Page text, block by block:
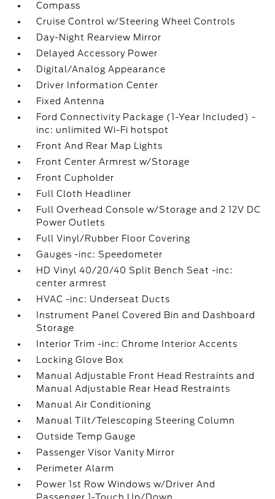
Compass
Cruise Control w/Steering Wheel Controls
Day-Night Rearview Mirror
Delayed Accessory Power
Digital/Analog Appearance
Driver Information Center
Fixed Antenna
Ford Connectivity Package (1-Year Included) -
inc: unlimited Wi-Fi hotspot
Front And Rear Map Lights
Front Center Armrest w/Storage
Front Cupholder
Full Cloth Headliner
Full Overhead Console w/Storage and 2 12V DC
Power Outlets
Full Vinyl/Rubber Floor Covering
Gauges -inc: Speedometer
HD Vinyl 40/20/40 Split Bench Seat -inc:
center armrest
HVAC -inc: Underseat Ducts
Instrument Panel Covered Bin and Dashboard
Storage
Interior Trim -inc: Chrome Interior Accents
Locking Glove Box
Manual Adjustable Front Head Restraints and
Manual Adjustable Rear Head Restraints
Manual Air Conditioning
Manual Tilt/Telescoping Steering Column
Outside Temp Gauge
Passenger Visor Vanity Mirror
Perimeter Alarm
Power 1st Row Windows w/Driver And